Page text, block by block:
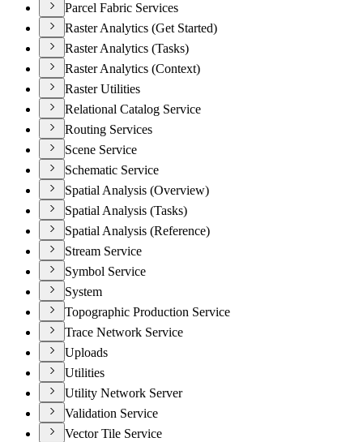
Parcel Fabric Services
Raster Analytics (Get Started)
Raster Analytics (Tasks)
Raster Analytics (Context)
Raster Utilities
Relational Catalog Service
Routing Services
Scene Service
Schematic Service
Spatial Analysis (Overview)
Spatial Analysis (Tasks)
Spatial Analysis (Reference)
Stream Service
Symbol Service
System
Topographic Production Service
Trace Network Service
Uploads
Utilities
Utility Network Server
Validation Service
Vector Tile Service